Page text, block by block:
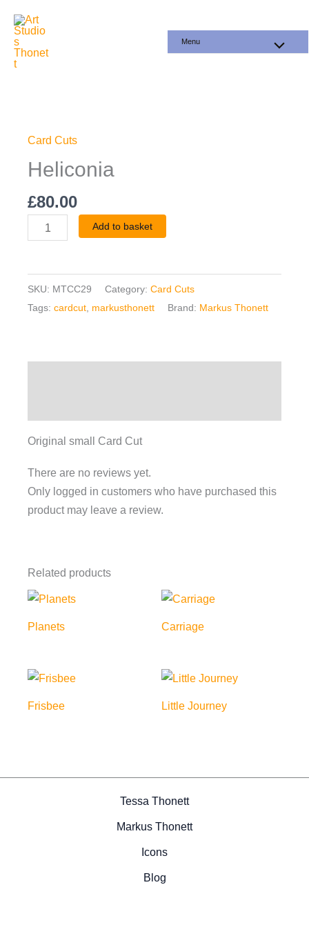
content
Menu
Card Cuts
Heliconia
£80.00
Add to basket
SKU: MTCC29 Category: Card Cuts
Tags: cardcut markusthonett Brand: Markus Thonett
Original small Card Cut
There are no reviews yet.
Only logged in customers who have purchased this
product may leave a review.
Related products
Planets Carriage
Frisbee Little Journey
Tessa Thonett
Markus Thonett
Icons
Blog